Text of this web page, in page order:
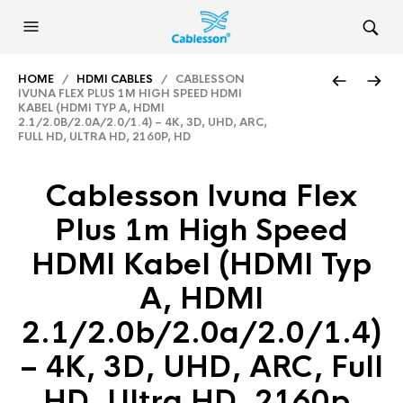
HOME / HDMI CABLES / CABLESSON
IVUNA FLEX PLUS 1M HIGH SPEED HDMI
KABEL (HDMI TYP A, HDMI
2.1/2.0B/2.0A/2.0/1.4) – 4K, 3D, UHD, ARC,
FULL HD, ULTRA HD, 2160P, HD
Cablesson Ivuna Flex
Plus 1m High Speed
HDMI Kabel (HDMI Typ
A, HDMI
2.1/2.0b/2.0a/2.0/1.4)
– 4K, 3D, UHD, ARC, Full